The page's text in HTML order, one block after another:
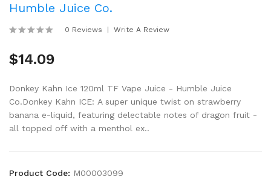
Humble Juice Co.
0 Reviews Write A Review
$14.09
Donkey Kahn Ice 120ml TF Vape Juice - Humble Juice
Co.Donkey Kahn ICE: A super unique twist on strawberry
banana e-liquid, featuring delectable notes of dragon fruit -
all topped off with a menthol ex..
Product Code: M00003099